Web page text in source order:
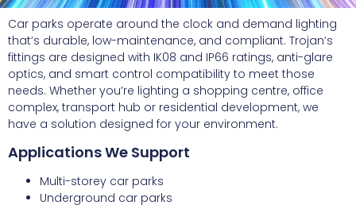
Car parks operate around the clock and demand lighting
that’s durable, low-maintenance, and compliant. Trojan’s
fittings are designed with IK08 and IP66 ratings, anti-glare
optics, and smart control compatibility to meet those
needs. Whether you’re lighting a shopping centre, office
complex, transport hub or residential development, we
have a solution designed for your environment.
Applications We Support
Multi-storey car parks
Underground car parks